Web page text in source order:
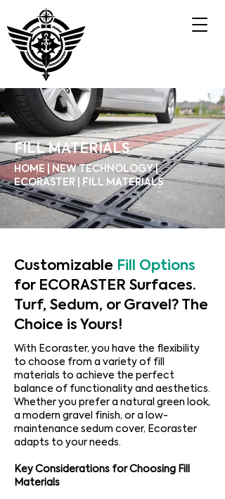
FILL MATERIALS
HOME | NEW TECHNOLOGY |
ECORASTER | FILL MATERIALS
Customizable Fill Options
for ECORASTER Surfaces.
Turf, Sedum, or Gravel? The
Choice is Yours!
With Ecoraster, you have the flexibility
to choose from a variety of fill
materials to achieve the perfect
balance of functionality and aesthetics.
Whether you prefer a natural green look,
a modern gravel finish, or a low-
maintenance sedum cover, Ecoraster
adapts to your needs.
Key Considerations for Choosing Fill
Materials